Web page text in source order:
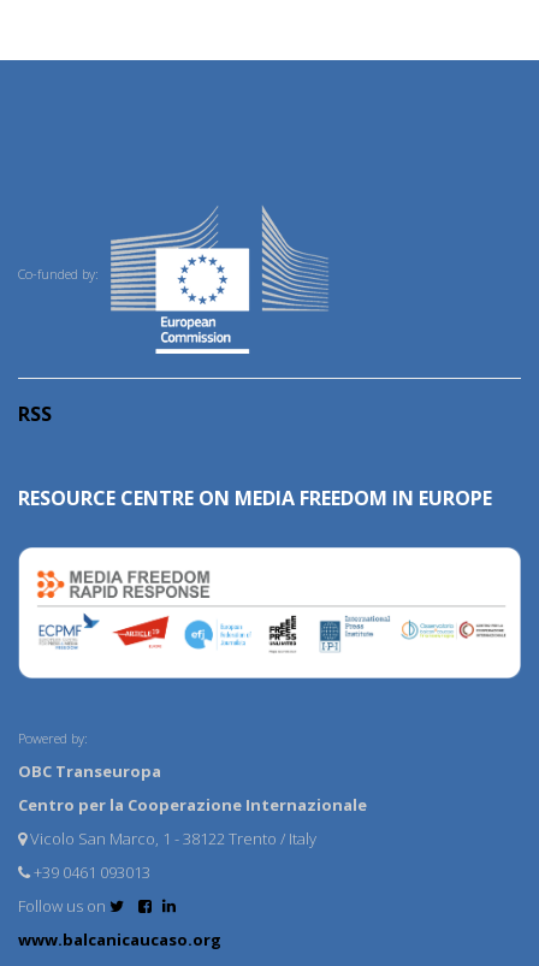
Co-funded by:
RSS
RESOURCE CENTRE ON MEDIA FREEDOM IN EUROPE
Powered by:
OBC Transeuropa
Centro per la Cooperazione Internazionale
Vicolo San Marco, 1 - 38122 Trento / Italy
+39 0461 093013
Follow us on
www.balcanicaucaso.org